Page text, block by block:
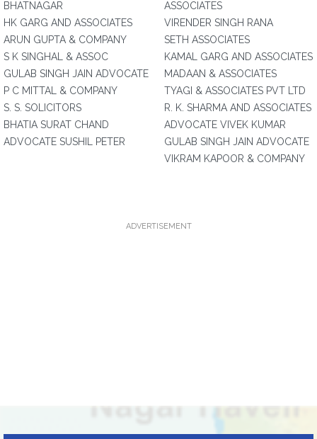
BHATNAGAR
HK GARG AND ASSOCIATES
ARUN GUPTA & COMPANY
S K SINGHAL & ASSOC
GULAB SINGH JAIN ADVOCATE
P C MITTAL & COMPANY
S. S. SOLICITORS
BHATIA SURAT CHAND
ADVOCATE SUSHIL PETER
ASSOCIATES
VIRENDER SINGH RANA
SETH ASSOCIATES
KAMAL GARG AND ASSOCIATES
MADAAN & ASSOCIATES
TYAGI & ASSOCIATES PVT LTD
R. K. SHARMA AND ASSOCIATES
ADVOCATE VIVEK KUMAR
GULAB SINGH JAIN ADVOCATE
VIKRAM KAPOOR & COMPANY
ADVERTISEMENT